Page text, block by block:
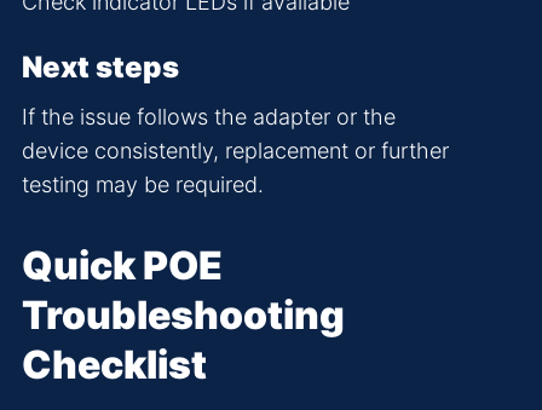
Next steps
If the issue follows the adapter or the
device consistently, replacement or further
testing may be required.
Quick POE
Troubleshooting
Checklist